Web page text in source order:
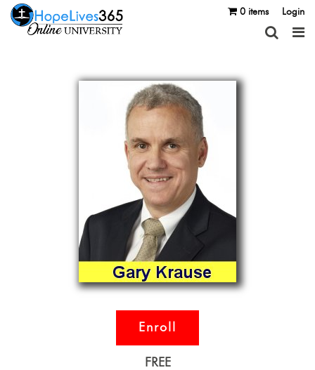
0 items Login
Enroll
FREE